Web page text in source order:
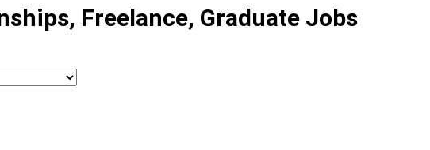
Freelance, Graduate Jobs